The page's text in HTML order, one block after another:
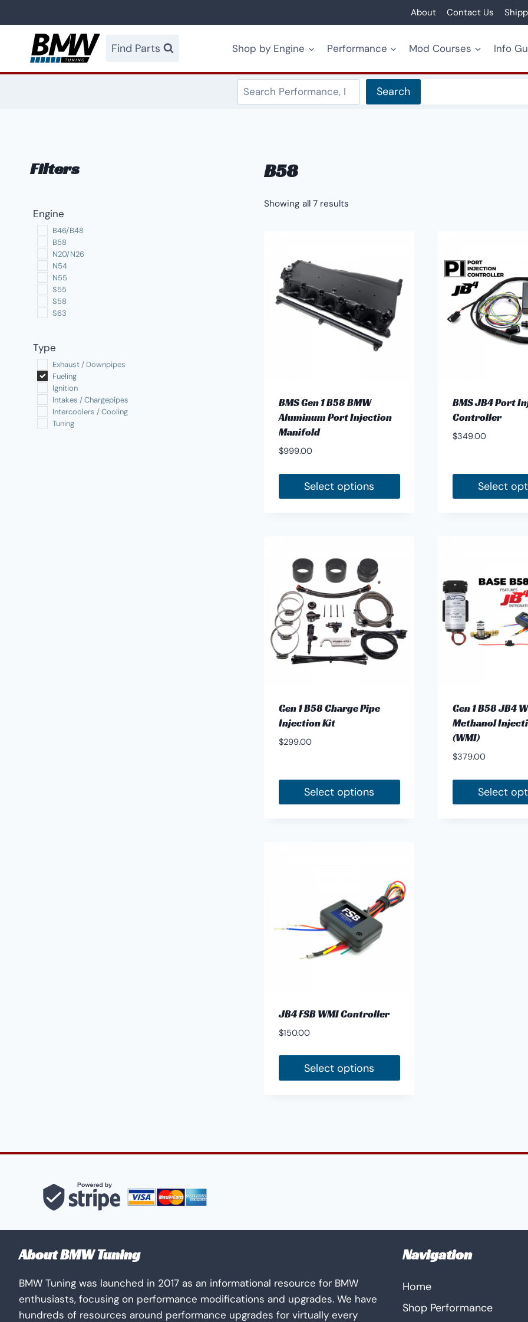
to
content
About Contact Us
Find Parts Shop by Engine Performance Mod Courses Info
Search
Search
B58
Showing all 7 results
BMS Gen 1 B58 BMW
Aluminum Port Injection
Manifold
$999.00
Select options
BMS JB4 Port
Controller
$349.00
Select
The
options
may
be
chosen
page
Gen 1 B58 Charge Pipe
Injection Kit
$299.00
Select options
Gen 1 B58 JB4
Methanol
(WMI)
$379.00
Select
JB4 FSB WMI Controller
$150.00
Select options
variants.
chosen
product
page
Filters
Engine
B46/B48
B58
N20/N26
N54
N55
S55
S58
S63
Type
Exhaust / Downpipes
Fueling
Ignition
Intakes / Chargepipes
Intercoolers / Cooling
Tuning
About BMW Tuning
BMW Tuning was launched in 2017 as an informational resource for BMW
enthusiasts, focusing on performance modifications and upgrades. We have
hundreds of resources around performance upgrades for virtually every
Navigation
Home
Shop Performance